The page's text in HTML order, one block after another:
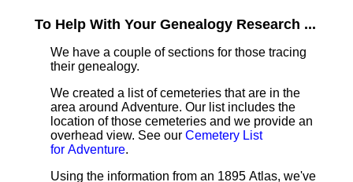
To Help With Your Genealogy Research ...
We have a couple of sections for those tracing
their genealogy.
We created a list of cemeteries that are in the
area around Adventure. Our list includes the
location of those cemeteries and we provide an
overhead view. See our Cemetery List
for Adventure.
Using the information from an 1895 Atlas, we've